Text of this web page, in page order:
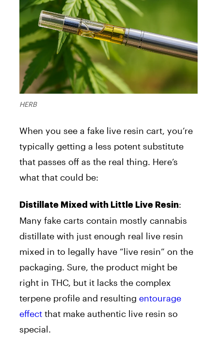
HERB
When you see a fake live resin cart, you’re
typically getting a less potent substitute
that passes off as the real thing. Here’s
what that could be:
Distillate Mixed with Little Live Resin:
Many fake carts contain mostly cannabis
distillate with just enough real live resin
mixed in to legally have “live resin” on the
packaging. Sure, the product might be
right in THC, but it lacks the complex
terpene profile and resulting entourage
effect that make authentic live resin so
special.